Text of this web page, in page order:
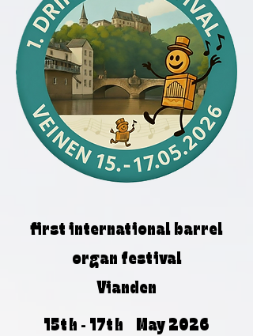
first international barrel
organ festival
Vianden
15th - 17th May 2026